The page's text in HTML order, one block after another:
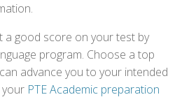
a good score on your test by
program. Choose a top
advance you to your intended
your PTE Academic preparation